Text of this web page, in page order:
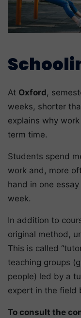
At Oxford,
weeks, shorter
explains why
term time.
Students spend
work and, more
hand in one
week.
In addition to
original method,
This is called
teaching groups
people) led by a
expert in the field
To consult the